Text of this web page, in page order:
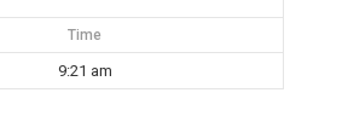
Time
9:21 am